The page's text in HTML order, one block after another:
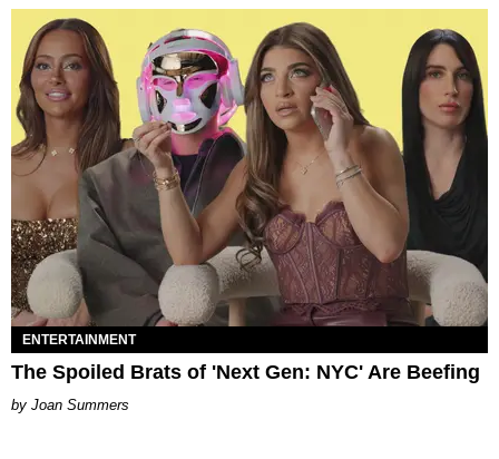
ENTERTAINMENT
The Spoiled Brats of 'Next Gen: NYC' Are Beefing
Joan Summers